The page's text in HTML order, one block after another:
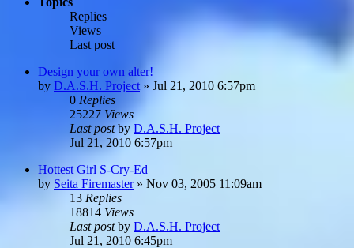
Replies
Views
Last post
Design your own alter!
by D.A.S.H. Project » Jul 21, 2010 6:57pm
0 Replies
25227 Views
Last postby D.A.S.H. Project
Jul 21, 2010 6:57pm
Hottest Girl S-Cry-Ed
by Seita Firemaster» Nov 03, 2005 11:09am
13 Replies
18814 Views
Last postby D.A.S.H. Project
Jul 21, 2010 6:45pm